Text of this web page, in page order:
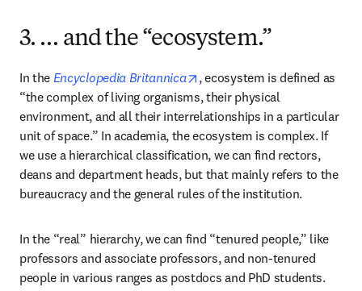
3. … and the “ecosystem.”
In the Encyclopedia Britannica opens in new tab/window
, ecosystem is defined as
“the complex of living organisms, their physical
environment, and all their interrelationships in a particular
unit of space.” In academia, the ecosystem is complex. If
we use a hierarchical classification, we can find rectors,
deans and department heads, but that mainly refers to the
bureaucracy and the general rules of the institution.
In the “real” hierarchy, we can find “tenured people,” like
professors and associate professors, and non-tenured
people in various ranges as postdocs and PhD students.